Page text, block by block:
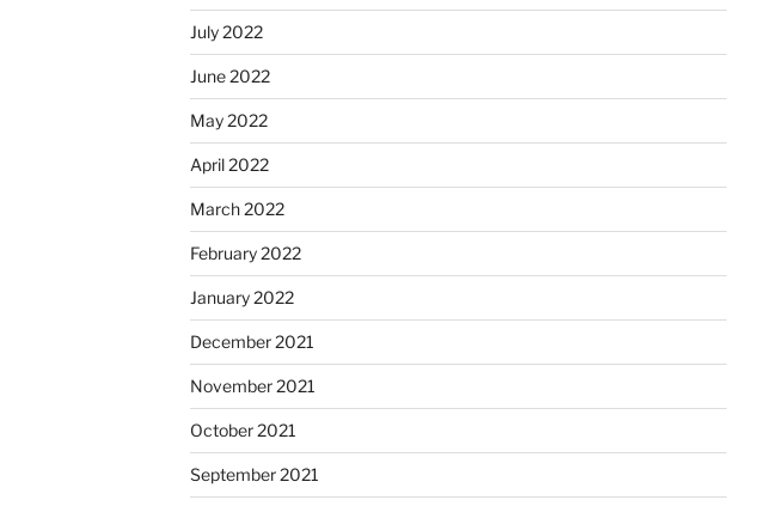
July 2022
June 2022
May 2022
April 2022
March 2022
February 2022
January 2022
December 2021
November 2021
October 2021
September 2021